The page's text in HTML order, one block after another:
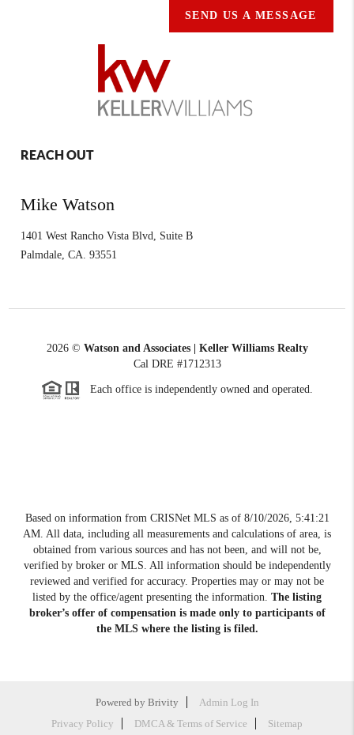
SEND US A MESSAGE
REACH OUT
Mike Watson
1401 West Rancho Vista Blvd, Suite B
Palmdale ,CA. 93551
2026© Watson and Associates | Keller Williams Realty
Cal DRE #1712313
Each office is independently owned and operated.
Based on information from CRISNet MLS as of 8/10/2026, 5:41:21
AM . All data, including all measurements and calculations of area, is
obtained from various sources and has not been, and will not be,
verified by broker or MLS. All information should be independently
reviewed and verified for accuracy. Properties may or may not be
listed by the office/agent presenting the information. The listing
broker’s offer of compensation is made only to participants of
the MLS where the listing is filed.
Powered by Brivity
Admin Log In
Privacy Policy
DMCA & Terms of Service Sitemap